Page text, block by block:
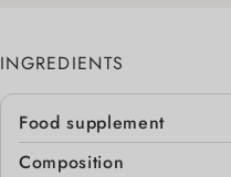
INGREDIENTS
Food supplement
Composition